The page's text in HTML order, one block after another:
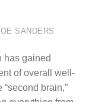
SANDERS
has gained
of overall well-
brain,”